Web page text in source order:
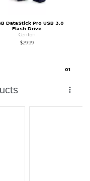
DataStick Pro USB 3.0
Flash Drive
Centon
$29.99
01